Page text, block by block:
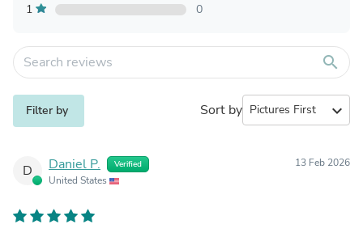
1
0
search
Filter by Sort by expand_more
D Daniel P. Verified
United States
13 Feb 2026